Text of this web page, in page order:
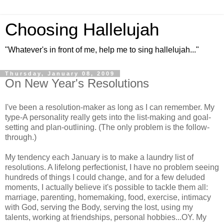
Choosing Hallelujah
"Whatever's in front of me, help me to sing hallelujah..."
Thursday, January 08, 2009
On New Year's Resolutions
I've been a resolution-maker as long as I can remember. My
type-A personality really gets into the list-making and goal-
setting and plan-outlining. (The only problem is the follow-
through.)
My tendency each January is to make a laundry list of
resolutions. A lifelong perfectionist, I have no problem seeing
hundreds of things I could change, and for a few deluded
moments, I actually believe it's possible to tackle them all:
marriage, parenting, homemaking, food, exercise, intimacy
with God, serving the Body, serving the lost, using my
talents, working at friendships, personal hobbies...OY. My